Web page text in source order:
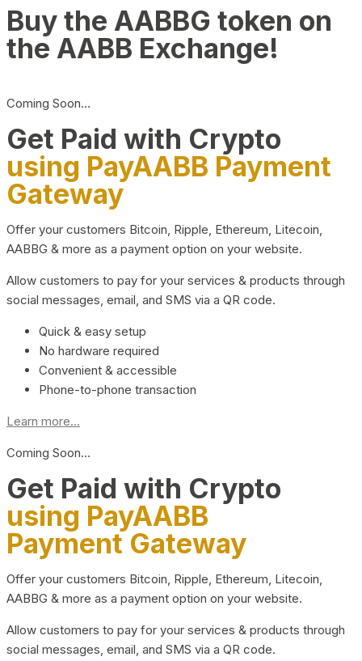
Buy the AABBG token on
the AABB Exchange!
Coming Soon…
Get Paid with Crypto
using PayAABB Payment
Gateway
Offer your customers Bitcoin, Ripple, Ethereum, Litecoin,
AABBG & more as a payment option on your website.
Allow customers to pay for your services & products through
social messages, email, and SMS via a QR code.
Quick & easy setup
No hardware required
Convenient & accessible
Phone-to-phone transaction
Learn more...
Coming Soon…
Get Paid with Crypto
using PayAABB
Payment Gateway
Offer your customers Bitcoin, Ripple, Ethereum, Litecoin,
AABBG & more as a payment option on your website.
Allow customers to pay for your services & products through
social messages, email, and SMS via a QR code.